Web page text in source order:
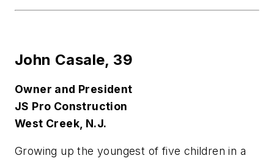
John Casale, 39
Owner and President
JS Pro Construction
West Creek, N.J.
Growing up the youngest of five children in a